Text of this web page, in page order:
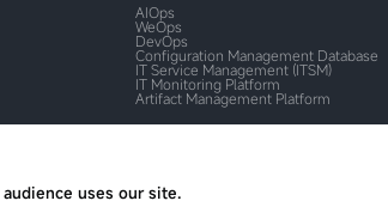
AIOps
WeOps
DevOps
Configuration Management Database
IT Service Management (ITSM)
IT Monitoring Platform
Artifact Management Platform
uses our site.